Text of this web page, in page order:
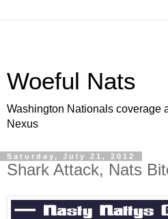
Woeful Nats
Washington Nationals coverage
Nexus
Saturday, July 21, 2012
Shark Attack, Nats